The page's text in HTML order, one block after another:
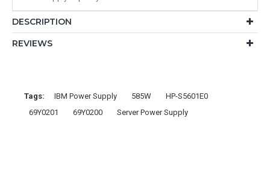
DESCRIPTION
REVIEWS
Tags: IBM Power Supply 585W
HP-S5601E0
69Y0201
69Y0200 Server Power Supply